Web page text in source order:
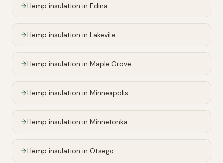
Hemp insulation in Edina
Hemp insulation in Lakeville
Hemp insulation in Maple Grove
Hemp insulation in Minneapolis
Hemp insulation in Minnetonka
Hemp insulation in Otsego